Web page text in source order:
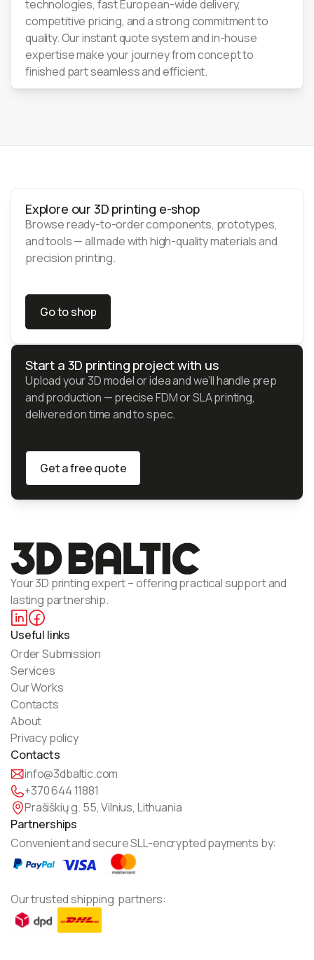
technologies, fast European-wide delivery,
competitive pricing, and a strong commitment to
quality. Our instant quote system and in-house
expertise make your journey from concept to
finished part seamless and efficient.
Explore our 3D printing e-shop
Browse ready-to-order components, prototypes,
and tools — all made with high-quality materials and
precision printing.
Go to shop
Go to shop
Start a 3D printing project with us
Upload your 3D model or idea and we’ll handle prep
and production — precise FDM or SLA printing,
delivered on time and to spec.
Get a free quote
Get a free quote
Your 3D printing expert – offering practical support and
lasting partnership.
Useful links
Order Submission
Services
Our Works
Contacts
About
Privacy policy
Contacts
info@3dbaltic.com
+370 644 11881
Prašiškių g. 55, Vilnius, Lithuania
Partnerships
Convenient and secure SLL-encrypted payments by:
Our trusted shipping partners: